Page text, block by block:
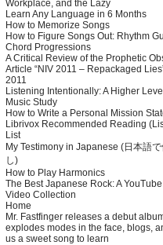
Workplace, and the Lazy
Learn Any Language in 6 Months
How to Memorize Songs
How to Figure Songs Out: Rhythm
Chord Progressions
A Critical Review of the Prophetic
Article “NIV 2011 – Repackaged
2011
Listening Intentionally: A Higher
Music Study
How to Write a Personal Mission
Librivox Recommended Reading
List
My Testimony in Japanese (日本語
し)
How to Play Harmonics
The Best Japanese Rock: A
Video Collection
Home
Mr. Fastfinger releases a debut
explodes modes in the face, blogs,
us a sweet song to learn